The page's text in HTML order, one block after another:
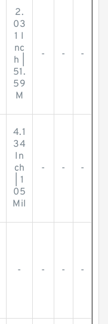
2.
03
1 I
nc
h |
51.
59
M
- - -
4.1
34
In
ch
| 1
05
Mil
- - -
- - - -